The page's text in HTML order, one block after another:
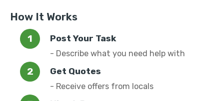
How It Works
Post Your Task
- Describe what you need help with
Get Quotes
- Receive offers from locals